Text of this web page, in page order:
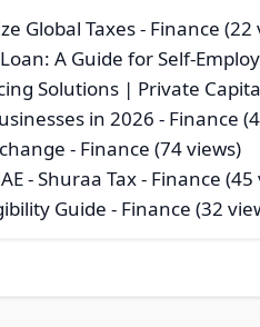
Global Taxes- Finance (22
A Guide for Self-
Solutions | Private
in 2026 - Finance
- Finance (74 views)
- Shuraa Tax- Finance (45
Guide - Finance (32